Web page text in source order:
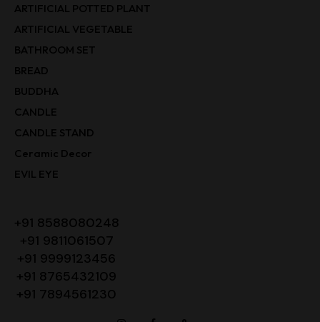
ARTIFICIAL POTTED PLANT
ARTIFICIAL VEGETABLE
BATHROOM SET
BREAD
BUDDHA
CANDLE
CANDLE STAND
Ceramic Decor
EVIL EYE
+91 8588080248
+91 9811061507
+91 9999123456
+91 8765432109
+91 7894561230